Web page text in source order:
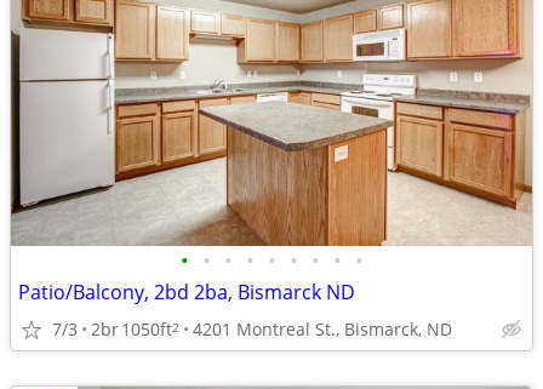
• • • • • • • • •
Patio/Balcony, 2bd 2ba, Bismarck ND
7/3 2br1050ft2 4201 Montreal St., Bismarck, ND